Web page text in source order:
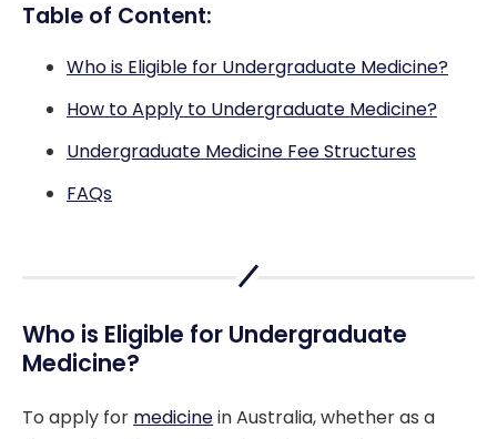
Table of Content:
Who is Eligible for Undergraduate Medicine?
How to Apply to Undergraduate Medicine?
Undergraduate Medicine Fee Structures
FAQs
Who is Eligible for Undergraduate
Medicine?
To apply for medicinein Australia, whether as a